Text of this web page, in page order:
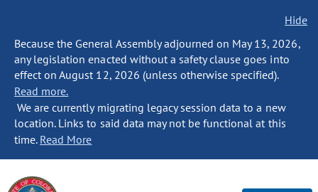
Hide
Because the General Assembly adjourned on May 13, 2026,
any legislation enacted without a safety clause goes into
effect on August 12, 2026 (unless otherwise specified).
Read more.
We are currently migrating legacy session data to a new
location. Links to said data may not be functional at this
time. Read More